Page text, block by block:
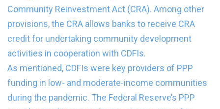
Community Reinvestment Act (CRA). Among other
provisions, the CRA allows banks to receive CRA
credit for undertaking community development
activities in cooperation with CDFIs.
As mentioned, CDFIs were key providers of PPP
funding in low- and moderate-income communities
during the pandemic. The Federal Reserve’s PPP